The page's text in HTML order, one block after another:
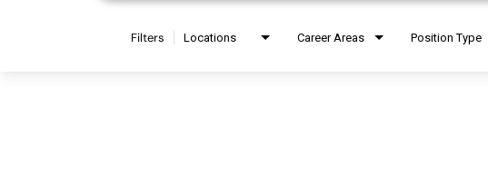
Filters Locations Career Areas Position Type